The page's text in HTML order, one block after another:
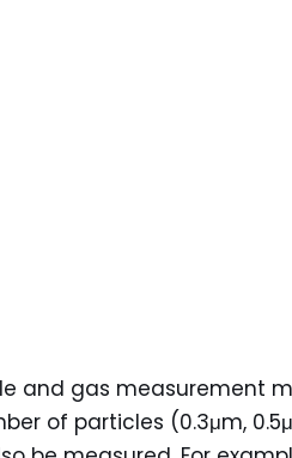
and gas
of particles (0.3μm,